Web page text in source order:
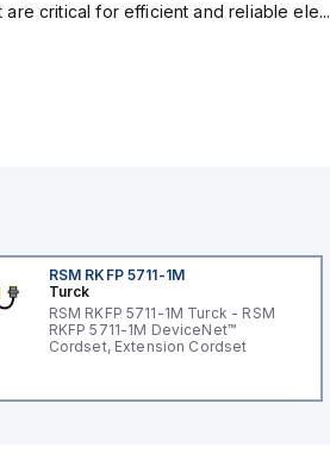
critical for efficient and reliable ele...
RSM RKFP 5711-1M
Turck
RSM RKFP 5711-1M Turck - RSM
RKFP 5711-1M DeviceNet™
Cordset, Extension Cordset